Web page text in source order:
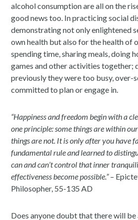
alcohol consumption are all on the
good news too. In practicing social
demonstrating not only enlightened
own health but also for the health of
spending time, sharing meals, doing
games and other activities together;
previously they were too busy, over-
committed to plan or engage in.
“Happiness and freedom begin with a
one principle: some things are within
things are not. It is only after you have
fundamental rule and learned to
can and can’t control that inner
effectiveness become possible.”–
Philosopher, 55-135 AD
Does anyone doubt that there will be